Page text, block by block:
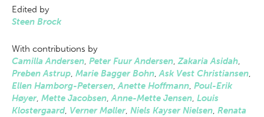
Edited by
Steen Brock
With contributions by
Camilla Andersen, Peter Fuur Andersen,Zakaria Asidah,
Preben Astrup, Marie Bagger Bohn,Ask Vest Christiansen,
Ellen Hamborg-Petersen,Anette Hoffmann, Poul-Erik
Høyer, Mette Jacobsen,Anne-Mette Jensen, Louis
Klostergaard, Verner Møller, Niels Kayser Nielsen, Renata